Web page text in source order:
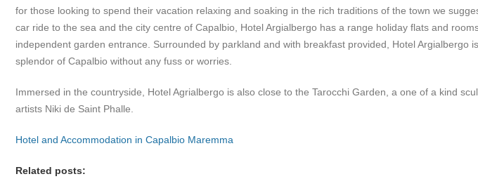
for those looking to spend their vacation relaxing and soaking in the rich traditions of the town we
car ride to the sea and the city centre of Capalbio, Hotel Argialbergo has a range holiday flats and
independent garden entrance. Surrounded by parkland and with breakfast provided, Hotel Argialbergo
splendor of Capalbio without any fuss or worries.
Immersed in the countryside, Hotel Agrialbergo is also close to the Tarocchi Garden, a one of a kind
artists Niki de Saint Phalle.
Hotel and Accommodation in Capalbio Maremma
Related posts: